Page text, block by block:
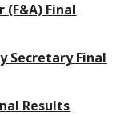
Final
Secretary Final
Results